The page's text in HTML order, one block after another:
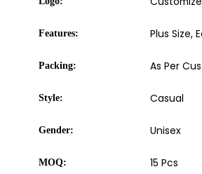
Features: Plus Size,
Packing: As Per
Style: Casual
Gender: Unisex
MOQ: 15 Pcs